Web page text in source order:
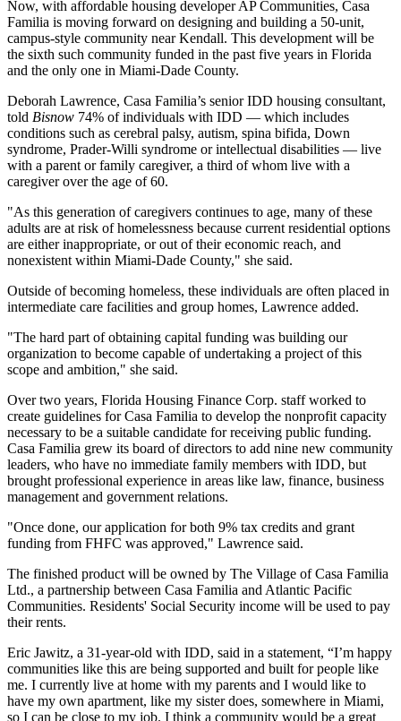
Now, with affordable housing developer AP Communities, Casa
Familia is moving forward on designing and building a 50-unit,
campus-style community near Kendall. This development will be
the sixth such community funded in the past five years in Florida
and the only one in Miami-Dade County.
Deborah Lawrence, Casa Familia’s senior IDD housing consultant,
told Bisnow 74% of individuals with IDD — which includes
conditions such as cerebral palsy, autism, spina bifida, Down
syndrome, Prader-Willi syndrome or intellectual disabilities — live
with a parent or family caregiver, a third of whom live with a
caregiver over the age of 60.
"As this generation of caregivers continues to age, many of these
adults are at risk of homelessness because current residential options
are either inappropriate, or out of their economic reach, and
nonexistent within Miami-Dade County," she said.
Outside of becoming homeless, these individuals are often placed in
intermediate care facilities and group homes, Lawrence added.
"The hard part of obtaining capital funding was building our
organization to become capable of undertaking a project of this
scope and ambition," she said.
Over two years, Florida Housing Finance Corp. staff worked to
create guidelines for Casa Familia to develop the nonprofit capacity
necessary to be a suitable candidate for receiving public funding.
Casa Familia grew its board of directors to add nine new community
leaders, who have no immediate family members with IDD, but
brought professional experience in areas like law, finance, business
management and government relations.
"Once done, our application for both 9% tax credits and grant
funding from FHFC was approved," Lawrence said.
The finished product will be owned by The Village of Casa Familia
Ltd., a partnership between Casa Familia and Atlantic Pacific
Communities. Residents' Social Security income will be used to pay
their rents.
Eric Jawitz, a 31-year-old with IDD, said in a statement, “I’m happy
communities like this are being supported and built for people like
me. I currently live at home with my parents and I would like to
have my own apartment, like my sister does, somewhere in Miami,
so I can be close to my job. I think a community would be a great